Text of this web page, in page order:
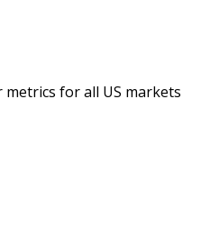
for all US markets